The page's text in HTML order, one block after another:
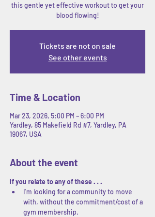
this gentle yet effective workout to get your
blood flowing!
Tickets are not on sale
See other events
Time & Location
Mar 23, 2026, 5:00 PM – 6:00 PM
Yardley, 85 Makefield Rd #7, Yardley, PA
19067, USA
About the event
If you relate to any of these . . .
I'm looking for a community to move
with, without the commitment/cost of a
gym membership.